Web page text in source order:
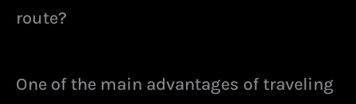
route?
One of the main advantages of traveling